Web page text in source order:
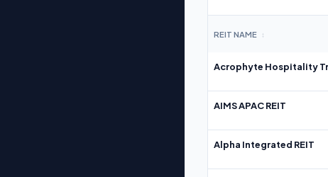
REIT NAME ↕
Acrophyte Hospitality
AIMS APAC REIT
Alpha Integrated REIT